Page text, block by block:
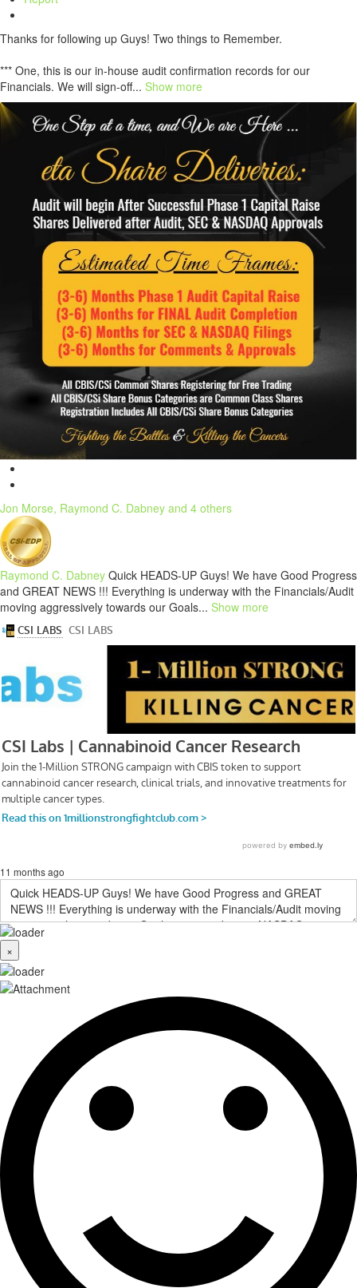
Thanks for following up Guys! Two things to Remember.
*** One, this is our in-house audit confirmation records for our
Financials. We will sign-off... Show more
Jon Morse, Raymond C. Dabney and 4 others
Raymond C. Dabney Quick HEADS-UP Guys! We have Good Progress
and GREAT NEWS !!! Everything is underway with the Financials/Audit
moving aggressively towards our Goals... Show more
11 months ago
×